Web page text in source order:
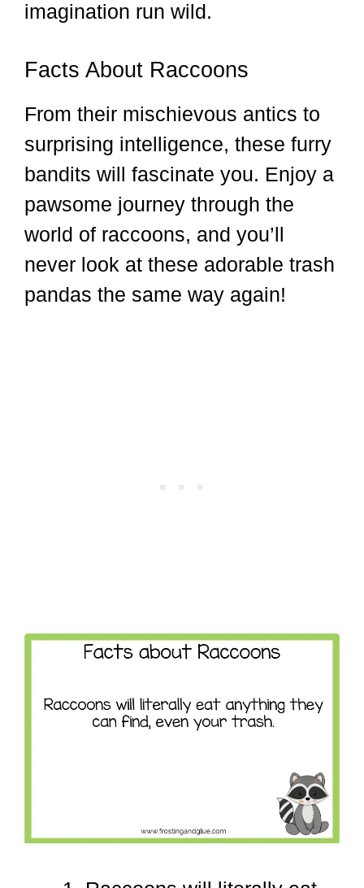
imagination run wild.
Facts About Raccoons
From their mischievous antics to
surprising intelligence, these furry
bandits will fascinate you. Enjoy a
pawsome journey through the
world of raccoons, and you’ll
never look at these adorable trash
pandas the same way again!